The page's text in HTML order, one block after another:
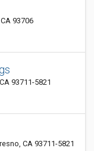
93706
93711-5821
CA 93711-5821